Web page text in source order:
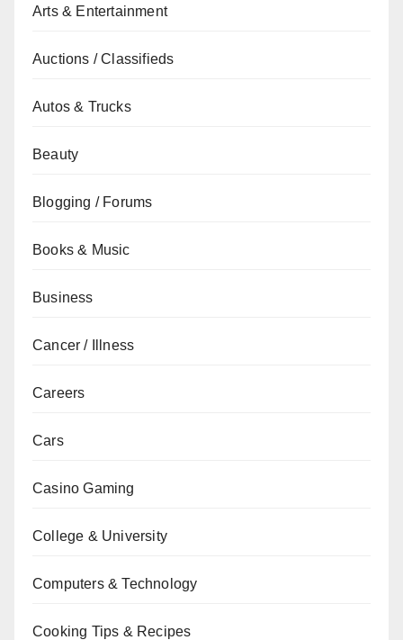
Arts & Entertainment
Auctions / Classifieds
Autos & Trucks
Beauty
Blogging / Forums
Books & Music
Business
Cancer / Illness
Careers
Cars
Casino Gaming
College & University
Computers & Technology
Cooking Tips & Recipes